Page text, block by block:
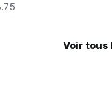
Voir tous